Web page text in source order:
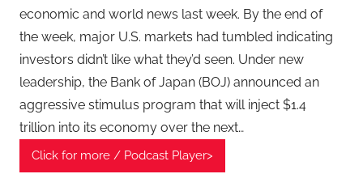
economic and world news last week. By the end of
the week, major U.S. markets had tumbled indicating
investors didn’t like what they’d seen. Under new
leadership, the Bank of Japan (BOJ) announced an
aggressive stimulus program that will inject $1.4
trillion into its economy over the next…
Click for more / Podcast Player>